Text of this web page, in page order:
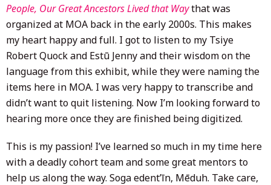
People, Our Great Ancestors Lived that Waythat was
organized at MOA back in the early 2000s. This makes
my heart happy and full. I got to listen to my Tsiye
Robert Quock and Estū Jenny and their wisdom on the
language from this exhibit, while they were naming the
items here in MOA. I was very happy to transcribe and
didn’t want to quit listening. Now I’m looking forward to
hearing more once they are finished being digitized.
This is my passion! I’ve learned so much in my time here
with a deadly cohort team and some great mentors to
help us along the way. Soga edent’īn, Mēduh. Take care,